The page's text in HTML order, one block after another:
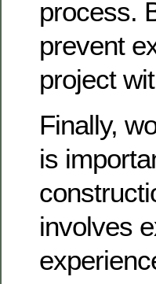
process.
prevent
project
Finally,
is
involves